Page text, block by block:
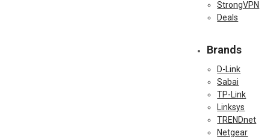
StrongVPN
Deals
Brands
D-Link
Sabai
TP-Link
Linksys
TRENDnet
Netgear